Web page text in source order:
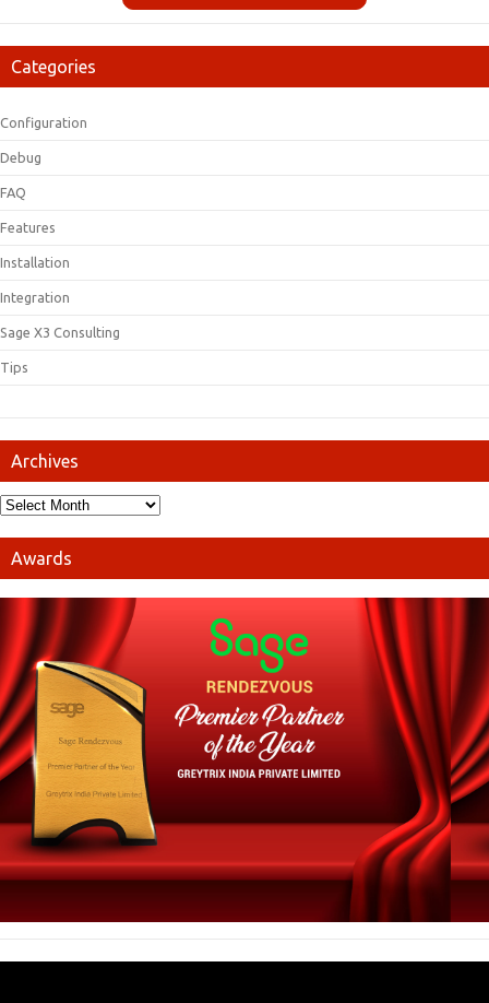
Categories
Configuration
Debug
FAQ
Features
Installation
Integration
Sage X3 Consulting
Tips
Archives
Awards